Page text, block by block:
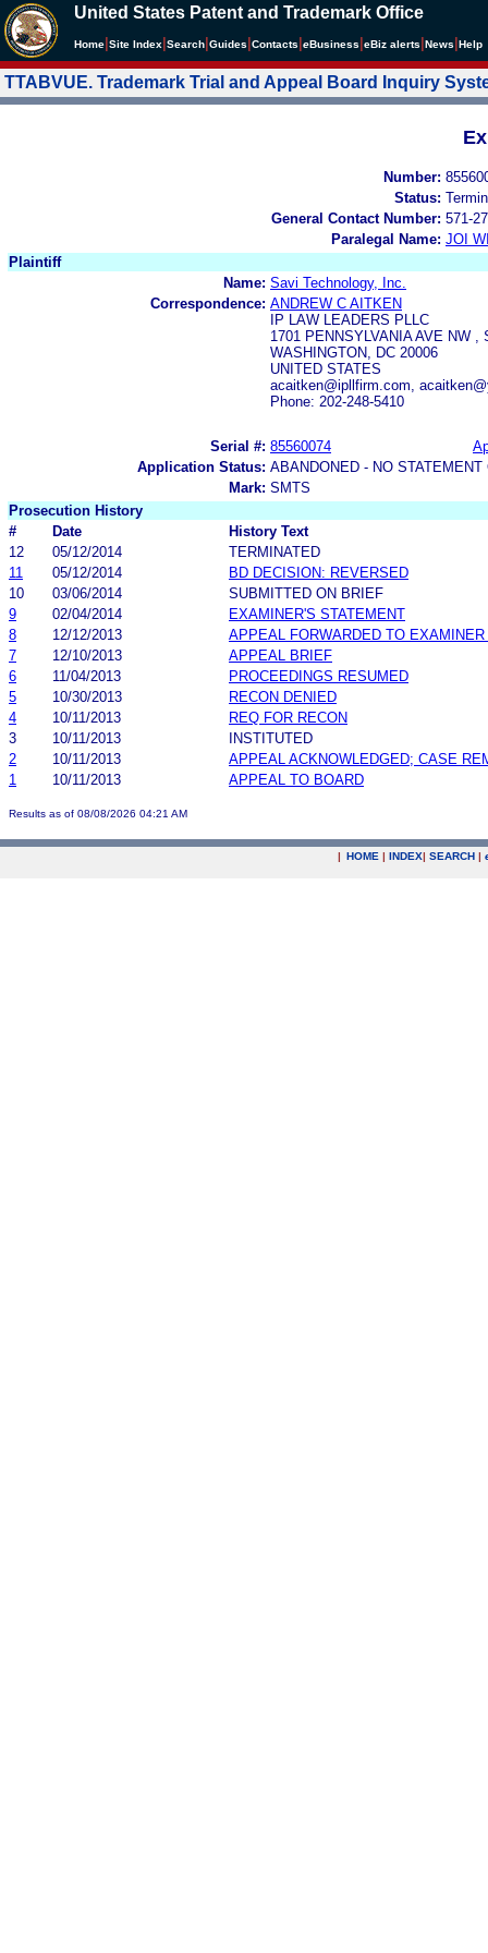
United States Patent and Trademark Office
Home Site Index Search Guides Contacts eBusiness eBiz alerts News Help
TTABVUE. Trademark Trial and Appeal Board Inquiry
Number:
Status:
General Contact Number: 571-
Paralegal Name: JOI
Plaintiff
Name: Savi Technology, Inc.
Correspondence: ANDREW C AITKEN
IP LAW LEADERS PLLC
1701 PENNSYLVANIA AVE NW ,
WASHINGTON, DC 20006
UNITED STATES
acaitken@ipllfirm.com,
Phone: 202-248-5410
Serial #: 85560074
Application Status: ABANDONED - NO
Mark: SMTS
Prosecution History
#
Date
History Text
12
05/12/2014
TERMINATED
11
05/12/2014
BD DECISION: REVERSED
10
03/06/2014
SUBMITTED ON BRIEF
9
02/04/2014
EXAMINER'S STATEMENT
8
12/12/2013
APPEAL FORWARDED TO
7
12/10/2013
APPEAL BRIEF
6
11/04/2013
PROCEEDINGS RESUMED
5
10/30/2013
RECON DENIED
4
10/11/2013
REQ FOR RECON
3
10/11/2013
INSTITUTED
2
10/11/2013
APPEAL ACKNOWLEDGED; CASE
1
10/11/2013 APPEAL TO BOARD
Results as of 08/08/2026 04:21 AM
| HOME | INDEX| SEARCH |